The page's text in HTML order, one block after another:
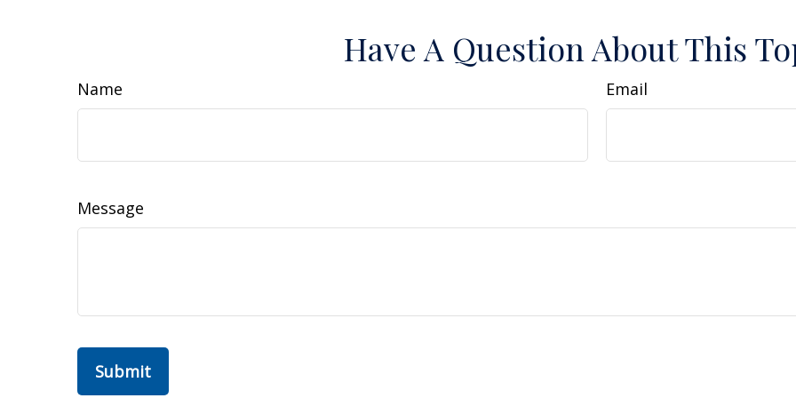
Have A Question About This
Name Email
Message